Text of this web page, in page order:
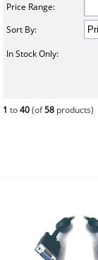
Price Range:
Sort By:
In Stock Only:
1 to40(of58 products)